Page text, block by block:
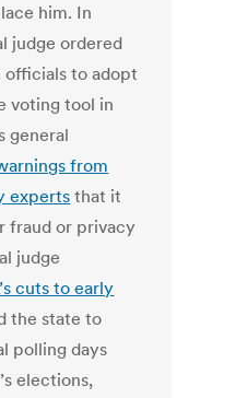
him. In
judge ordered
to adopt
voting tool in
general
from
expertsthat it
fraud or privacy
judge
cuts to early
the state to
polling days
elections,